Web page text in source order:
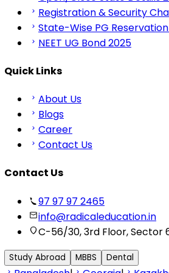
Registration & Security
State-Wise PG
NEET UG Bond 2025
Quick Links
About Us
Blogs
Career
Contact Us
Contact Us
97 97 97 2465
info@radicaleducation.in
C-56/30, 3rd Floor, Sector
Study Abroad MBBS Dental